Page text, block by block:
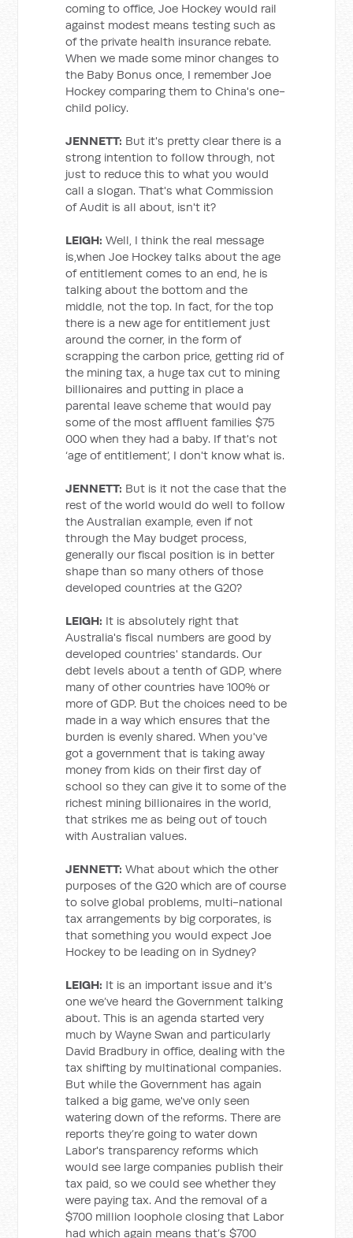
coming to office, Joe Hockey would rail
against modest means testing such as
of the private health insurance rebate.
When we made some minor changes to
the Baby Bonus once, I remember Joe
Hockey comparing them to China's one-
child policy.
JENNETT: But it's pretty clear there is a
strong intention to follow through, not
just to reduce this to what you would
call a slogan. That's what Commission
of Audit is all about, isn't it?
LEIGH: Well, I think the real message
is,when Joe Hockey talks about the age
of entitlement comes to an end, he is
talking about the bottom and the
middle, not the top. In fact, for the top
there is a new age for entitlement just
around the corner, in the form of
scrapping the carbon price, getting rid of
the mining tax, a huge tax cut to mining
billionaires and putting in place a
parental leave scheme that would pay
some of the most affluent families $75
000 when they had a baby. If that's not
‘age of entitlement’, I don't know what is.
JENNETT: But is it not the case that the
rest of the world would do well to follow
the Australian example, even if not
through the May budget process,
generally our fiscal position is in better
shape than so many others of those
developed countries at the G20?
LEIGH: It is absolutely right that
Australia's fiscal numbers are good by
developed countries' standards. Our
debt levels about a tenth of GDP, where
many of other countries have 100% or
more of GDP. But the choices need to be
made in a way which ensures that the
burden is evenly shared. When you've
got a government that is taking away
money from kids on their first day of
school so they can give it to some of the
richest mining billionaires in the world,
that strikes me as being out of touch
with Australian values.
JENNETT: What about which the other
purposes of the G20 which are of course
to solve global problems, multi-national
tax arrangements by big corporates, is
that something you would expect Joe
Hockey to be leading on in Sydney?
LEIGH: It is an important issue and it's
one we’ve heard the Government talking
about. This is an agenda started very
much by Wayne Swan and particularly
David Bradbury in office, dealing with the
tax shifting by multinational companies.
But while the Government has again
talked a big game, we've only seen
watering down of the reforms. There are
reports they’re going to water down
Labor's transparency reforms which
would see large companies publish their
tax paid, so we could see whether they
were paying tax. And the removal of a
$700 million loophole closing that Labor
had which again means that’s $700